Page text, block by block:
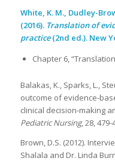
White, K. M., Dudley-
(2016). Translation of
practice(2nd ed.). New
Chapter 6,
Balakas, K., Sparks, L.,
outcome of evidence-
clinical decision-making
Pediatric Nursing, 28, 479-
Brown, D.S. (2012).
Shalala and Dr. Linda